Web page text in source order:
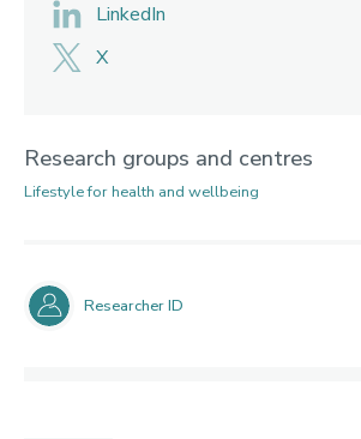
LinkedIn
X
Research groups and centres
Lifestyle for health and wellbeing
Researcher ID